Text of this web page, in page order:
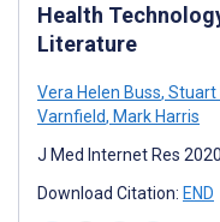
Health
Literature
Vera Helen Buss, Stuart
Varnfield, Mark Harris
J Med Internet Res
Download Citation: END